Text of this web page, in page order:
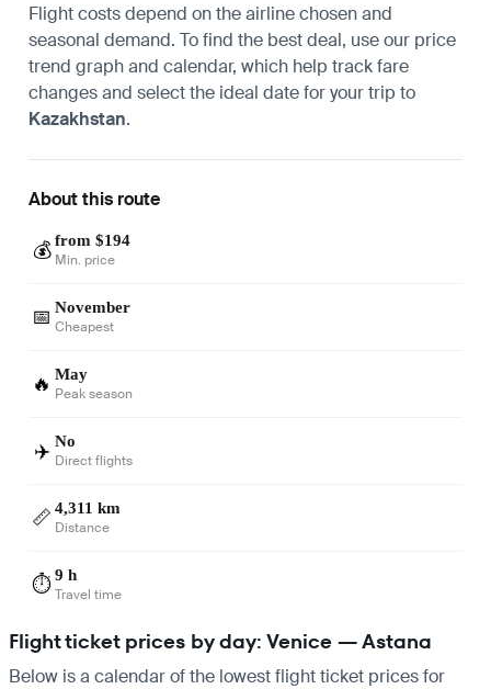
Flight costs depend on the airline chosen and
seasonal demand. To find the best deal, use our price
trend graph and calendar, which help track fare
changes and select the ideal date for your trip to
Kazakhstan.
About this route
💰 from $194
Min. price
📅 November
Cheapest
🔥 May
Peak season
✈️ No
Direct flights
📏 4,311 km
Distance
⏱️9 h
Travel time
Flight ticket prices by day: Venice — Astana
Below is a calendar of the lowest flight ticket prices for